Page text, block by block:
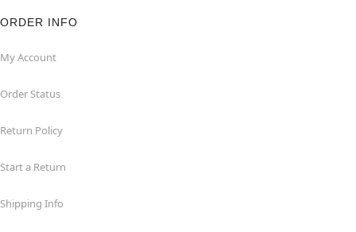
ORDER INFO
My Account
Order Status
Return Policy
Start a Return
Shipping Info